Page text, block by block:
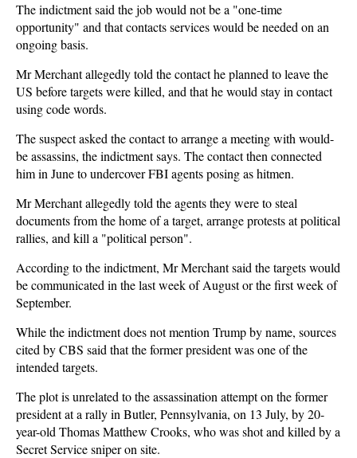
The indictment said the job would not be a "one-time
opportunity" and that contacts services would be needed on an
ongoing basis.
Mr Merchant allegedly told the contact he planned to leave the
US before targets were killed, and that he would stay in contact
using code words.
The suspect asked the contact to arrange a meeting with would-
be assassins, the indictment says. The contact then connected
him in June to undercover FBI agents posing as hitmen.
Mr Merchant allegedly told the agents they were to steal
documents from the home of a target, arrange protests at political
rallies, and kill a "political person".
According to the indictment, Mr Merchant said the targets would
be communicated in the last week of August or the first week of
September.
While the indictment does not mention Trump by name, sources
cited by CBS said that the former president was one of the
intended targets.
The plot is unrelated to the assassination attempt on the former
president at a rally in Butler, Pennsylvania, on 13 July, by 20-
year-old Thomas Matthew Crooks, who was shot and killed by a
Secret Service sniper on site.